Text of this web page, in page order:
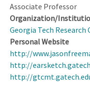
Associate Professor
Organization/
Georgia Tech
Personal Website
http://
http://
http://